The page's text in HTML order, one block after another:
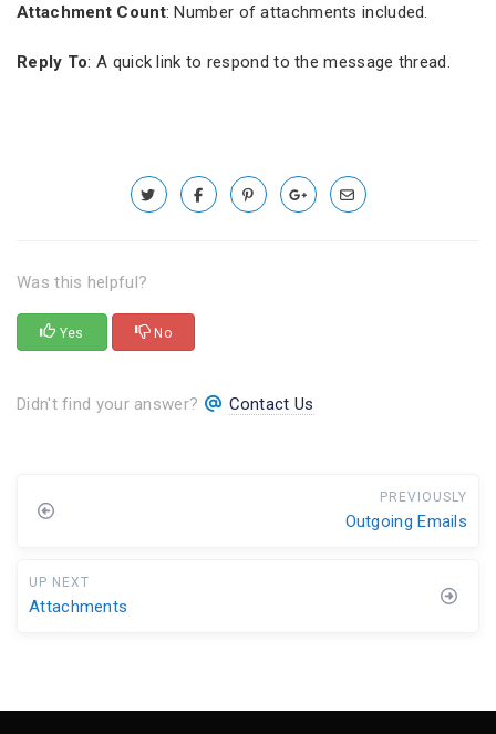
Attachment Count: Number of attachments included.
Reply To: A quick link to respond to the message thread.
Was this helpful?
Yes No
Didn't find your answer? Contact Us
PREVIOUSLY
Outgoing Emails
UP NEXT
Attachments